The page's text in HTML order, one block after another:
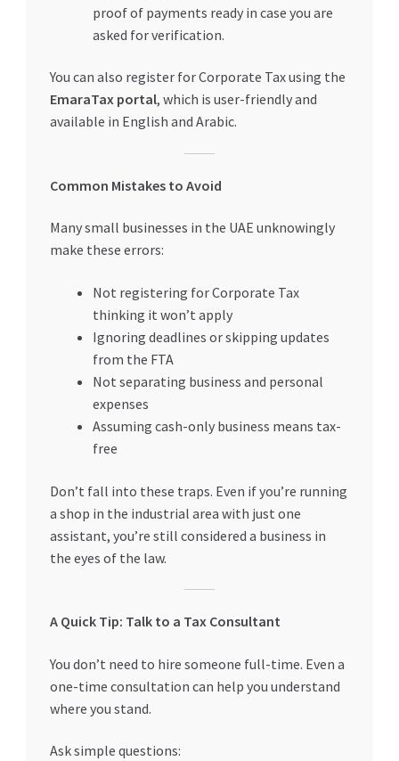
proof of payments ready in case you are
asked for verification.
You can also register for Corporate Tax using the
EmaraTax portal, which is user-friendly and
available in English and Arabic.
Common Mistakes to Avoid
Many small businesses in the UAE unknowingly
make these errors:
Not registering for Corporate Tax
thinking it won’t apply
Ignoring deadlines or skipping updates
from the FTA
Not separating business and personal
expenses
Assuming cash-only business means tax-
free
Don’t fall into these traps. Even if you’re running
a shop in the industrial area with just one
assistant, you’re still considered a business in
the eyes of the law.
A Quick Tip: Talk to a Tax Consultant
You don’t need to hire someone full-time. Even a
one-time consultation can help you understand
where you stand.
Ask simple questions: